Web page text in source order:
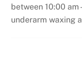
between 10:00 am
underarm waxing